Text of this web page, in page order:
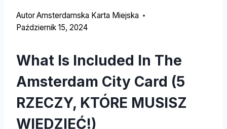
AutorAmsterdamska Karta Miejska
Październik 15, 2024
What Is Included In The
Amsterdam City Card (5
RZECZY, KTÓRE MUSISZ
WIEDZIEĆ!)